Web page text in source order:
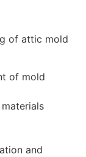
of attic mold
of mold
and